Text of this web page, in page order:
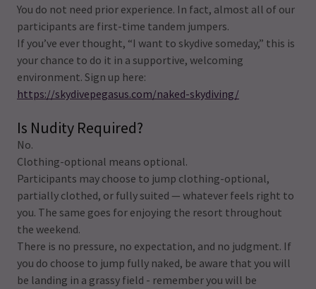
You do not need prior experience. In fact, almost all of our
participants are first-time tandem jumpers.
If you’ve ever thought, “I want to skydive someday,” this is
your chance to do it in a supportive, welcoming
environment. Sign up here:
https://skydivepegasus.com/naked-skydiving/
Is Nudity Required?
No.
Clothing-optional means optional.
Participants may choose to jump clothing-optional,
partially clothed, or fully suited — whatever feels right to
you. The same goes for enjoying the resort throughout
the weekend.
There is no pressure, no expectation, and no judgment. If
you do choose to jump fully naked, be aware that you will
be landing in a grassy field - remember you will be